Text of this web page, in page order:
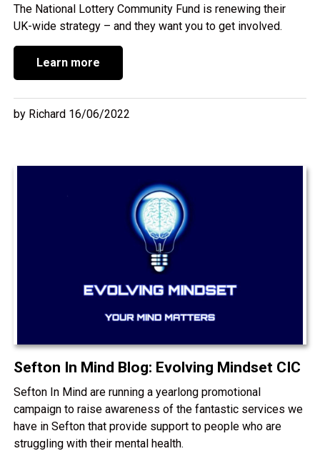
The National Lottery Community Fund is renewing their
UK-wide strategy – and they want you to get involved.
Learn more
by Richard 16/06/2022
Sefton In Mind Blog: Evolving Mindset CIC
Sefton In Mind are running a yearlong promotional
campaign to raise awareness of the fantastic services we
have in Sefton that provide support to people who are
struggling with their mental health.